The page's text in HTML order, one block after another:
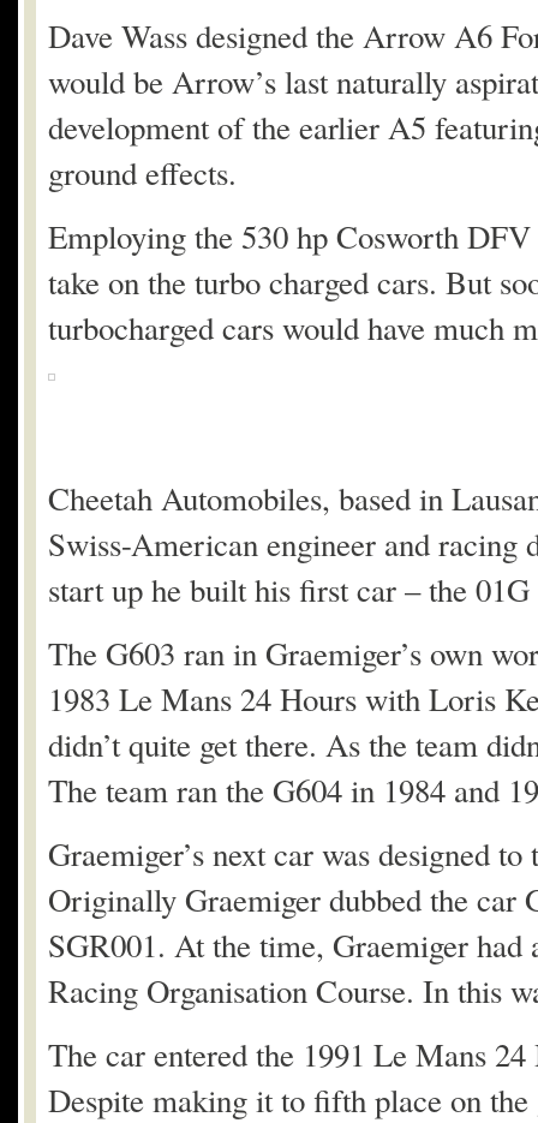
Dave Wass designed the Arrow A6
would be Arrow’s last naturally
development of the earlier A5
ground effects.
Employing the 530 hp Cosworth
take on the turbo charged cars. But
turbocharged cars would have much
Cheetah Automobiles, based in
Swiss-American engineer and racing
start up he built his first car – the
The G603 ran in Graemiger’s own
1983 Le Mans 24 Hours with Loris
didn’t quite get there. As the team
The team ran the G604 in 1984 and
Graemiger’s next car was designed
Originally Graemiger dubbed the car
SGR001. At the time, Graemiger had
Racing Organisation Course. In this
The car entered the 1991 Le Mans
Despite making it to fifth place on